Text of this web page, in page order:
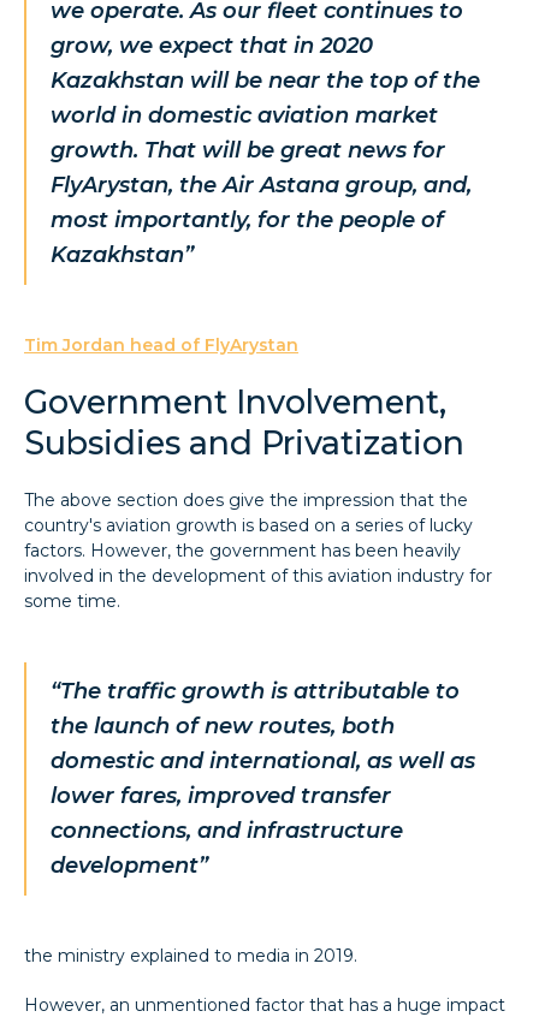
we operate. As our fleet continues to
grow, we expect that in 2020
Kazakhstan will be near the top of the
world in domestic aviation market
growth. That will be great news for
FlyArystan, the Air Astana group, and,
most importantly, for the people of
Kazakhstan”
Tim Jordan head of FlyArystan
Government Involvement,
Subsidies and Privatization
The above section does give the impression that the
country's aviation growth is based on a series of lucky
factors. However, the government has been heavily
involved in the development of this aviation industry for
some time.
“The traffic growth is attributable to
the launch of new routes, both
domestic and international, as well as
lower fares, improved transfer
connections, and infrastructure
development”
the ministry explained to media in 2019.
However, an unmentioned factor that has a huge impact